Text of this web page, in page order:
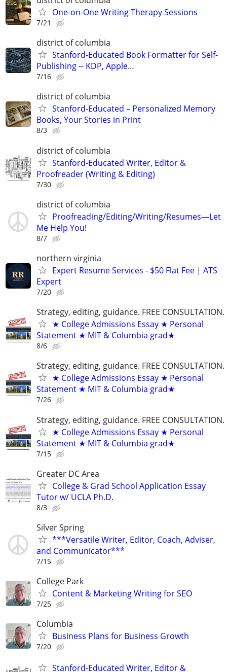
One-on-One Writing Therapy Sessions
7/21
district of columbia
Stanford-Educated Book Formatter for Self-
Publishing -- KDP, Apple…
7/16
district of columbia
Stanford-Educated – Personalized Memory
Books, Your Stories in Print
8/3
district of columbia
Stanford-Educated Writer, Editor &
Proofreader (Writing & Editing)
7/30
district of columbia
Proofreading/Editing/Writing/Resumes—Let
Me Help You!
8/7
northern virginia
Expert Resume Services - $50 Flat Fee | ATS
Expert
7/20
Strategy, editing, guidance. FREE CONSULTATION.
★ College Admissions Essay ★ Personal
Statement ★ MIT & Columbia grad★
8/6
Strategy, editing, guidance. FREE CONSULTATION.
★ College Admissions Essay ★ Personal
Statement ★ MIT & Columbia grad★
7/26
Strategy, editing, guidance. FREE CONSULTATION.
★ College Admissions Essay ★ Personal
Statement ★ MIT & Columbia grad★
7/15
Greater DC Area
College & Grad School Application Essay
Tutor w/ UCLA Ph.D.
8/3
Silver Spring
***Versatile Writer, Editor, Coach, Adviser,
and Communicator***
7/15
College Park
Content & Marketing Writing for SEO
7/25
Columbia
Business Plans for Business Growth
7/20
Stanford-Educated Writer, Editor &